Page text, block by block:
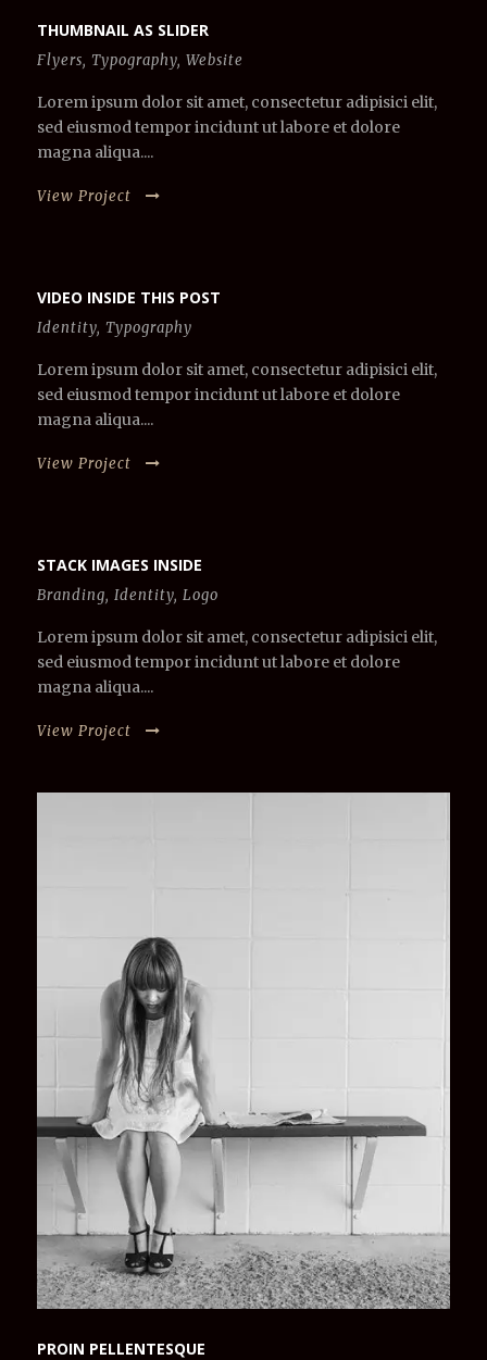
THUMBNAIL AS SLIDER
Flyers, Typography, Website
Lorem ipsum dolor sit amet, consectetur adipisici elit,
sed eiusmod tempor incidunt ut labore et dolore
magna aliqua....
View Project
VIDEO INSIDE THIS POST
Identity, Typography
Lorem ipsum dolor sit amet, consectetur adipisici elit,
sed eiusmod tempor incidunt ut labore et dolore
magna aliqua....
View Project
STACK IMAGES INSIDE
Branding, Identity, Logo
Lorem ipsum dolor sit amet, consectetur adipisici elit,
sed eiusmod tempor incidunt ut labore et dolore
magna aliqua....
View Project
PROIN PELLENTESQUE